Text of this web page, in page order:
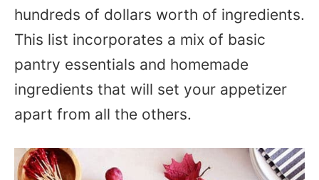
hundreds of dollars worth of ingredients.
This list incorporates a mix of basic
pantry essentials and homemade
ingredients that will set your appetizer
apart from all the others.